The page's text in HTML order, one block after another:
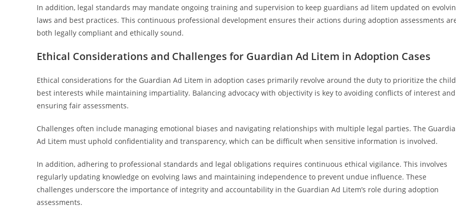
In addition, legal standards may mandate ongoing training and supervision to keep guardians ad litem updated on
laws and best practices. This continuous professional development ensures their actions during adoption assessments
both legally compliant and ethically sound.
Ethical Considerations and Challenges for Guardian Ad Litem in Adoption Cases
Ethical considerations for the Guardian Ad Litem in adoption cases primarily revolve around the duty to prioritize the
best interests while maintaining impartiality. Balancing advocacy with objectivity is key to avoiding conflicts of interest and
ensuring fair assessments.
Challenges often include managing emotional biases and navigating relationships with multiple legal parties. The
Ad Litem must uphold confidentiality and transparency, which can be difficult when sensitive information is involved.
In addition, adhering to professional standards and legal obligations requires continuous ethical vigilance. This involves
regularly updating knowledge on evolving laws and maintaining independence to prevent undue influence. These
challenges underscore the importance of integrity and accountability in the Guardian Ad Litem’s role during adoption
assessments.